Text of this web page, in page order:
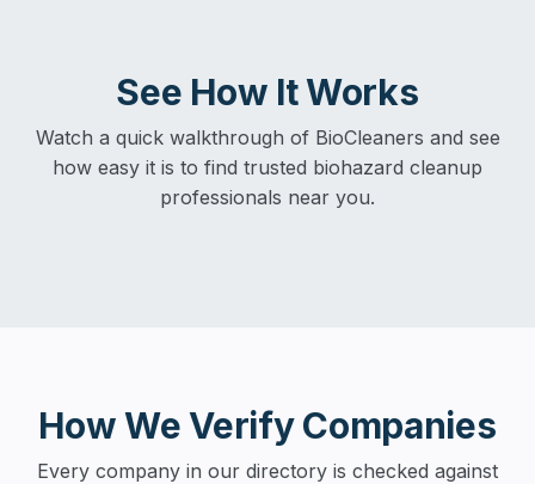
See How It Works
Watch a quick walkthrough of BioCleaners and see
how easy it is to find trusted biohazard cleanup
professionals near you.
How We Verify Companies
Every company in our directory is checked against